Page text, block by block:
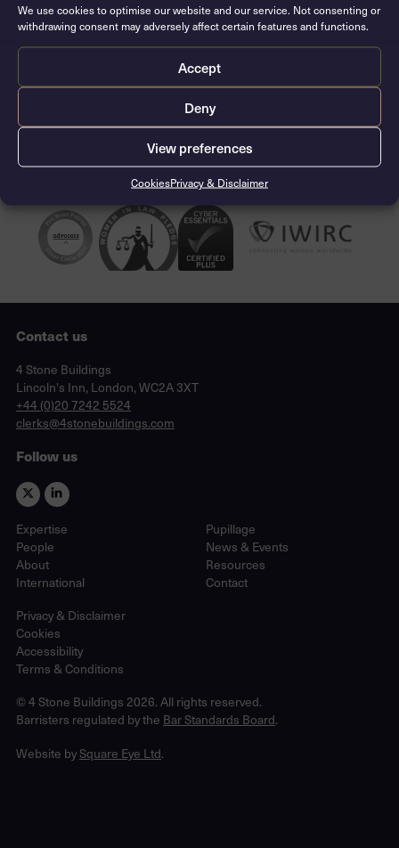
We use cookies to optimise our website and our service. Not consenting or
withdrawing consent may adversely affect certain features and functions.
Accept
Deny
View preferences
CookiesPrivacy & Disclaimer
Contact us
Lincoln's Inn, London, WC2A 3XT
4 Stone Buildings
Lincoln's Inn, London, WC2A 3XT
phone
+44 (0)20 7242 5524
email
clerks@4stonebuildings.com
Follow us
Expertise
People
About
International
Pupillage
News & Events
Resources
Contact
Privacy & Disclaimer
Cookies
Accessibility
Terms & Conditions
© 4 Stone Buildings 2026. All rights reserved.
Barristers regulated by the Bar Standards Board.
Website bySquare Eye Ltd.